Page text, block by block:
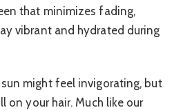
that minimizes fading,
vibrant and hydrated during
might feel invigorating, but
on your hair. Much like our